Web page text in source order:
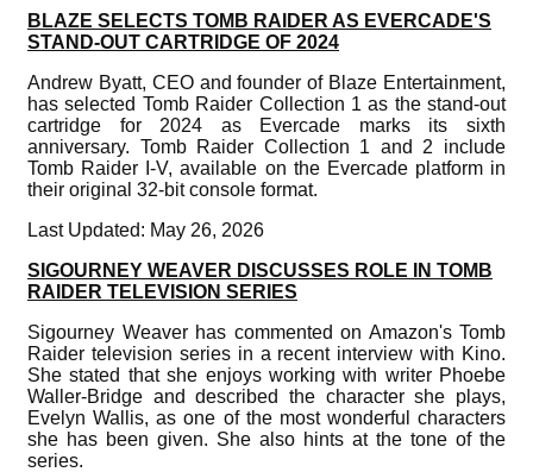
BLAZE SELECTS TOMB RAIDER AS EVERCADE'S
STAND-OUT CARTRIDGE OF 2024
Andrew Byatt, CEO and founder of Blaze Entertainment,
has selected Tomb Raider Collection 1 as the stand-out
cartridge for 2024 as Evercade marks its sixth
anniversary. Tomb Raider Collection 1 and 2 include
Tomb Raider I-V, available on the Evercade platform in
their original 32-bit console format.
Last Updated: May 26, 2026
SIGOURNEY WEAVER DISCUSSES ROLE IN TOMB
RAIDER TELEVISION SERIES
Sigourney Weaver has commented on Amazon's Tomb
Raider television series in a recent interview with Kino.
She stated that she enjoys working with writer Phoebe
Waller-Bridge and described the character she plays,
Evelyn Wallis, as one of the most wonderful characters
she has been given. She also hints at the tone of the
series.